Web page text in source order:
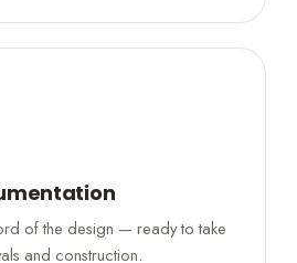
of the design — ready to take
and construction.